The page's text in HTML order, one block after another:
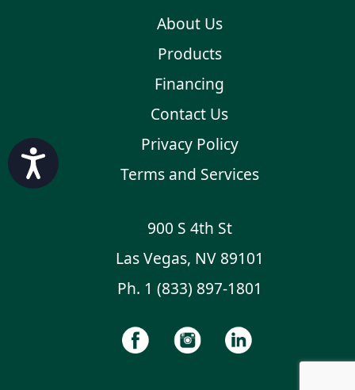
Accessibility
About Us
Products
Financing
Contact Us
Privacy Policy
Terms and Services
900 S 4th St
Las Vegas, NV 89101
Ph. 1 (833) 897-1801